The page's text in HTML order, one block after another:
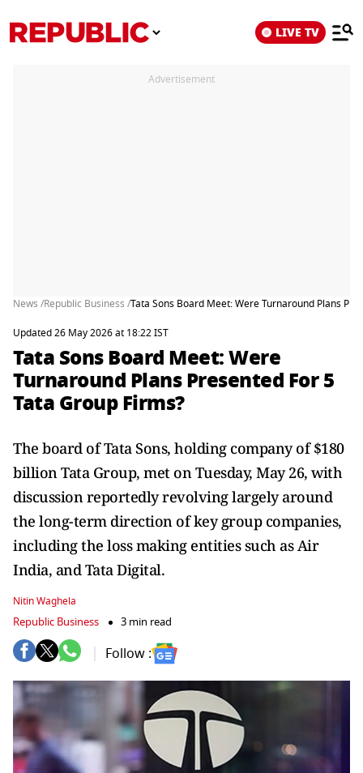
LIVE TV
Advertisement
News /Republic Business /Tata Sons Board Meet: Were Turnaround Plans
Updated 26 May 2026 at 18:22 IST
Tata Sons Board Meet: Were
Turnaround Plans Presented For 5
Tata Group Firms?
The board of Tata Sons, holding company of $180
billion Tata Group, met on Tuesday, May 26, with
discussion reportedly revolving largely around
the long-term direction of key group companies,
including the loss making entities such as Air
India, and Tata Digital.
Nitin Waghela
Republic Business 3 min read
Follow :